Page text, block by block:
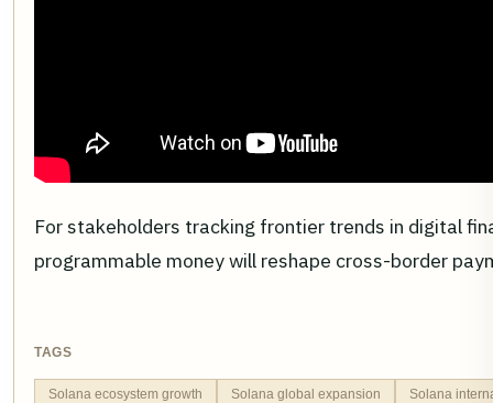
For stakeholders tracking frontier trends in digital
programmable money will reshape cross-border
TAGS
Solana ecosystem growth Solana global expansion Solana